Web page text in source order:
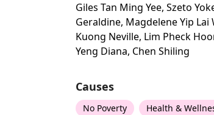
Giles Tan Ming Yee, Szeto
Geraldine, Magdelene Yip Lai
Kuong Neville, Lim Pheck
Yeng Diana, Chen Shiling
Causes
No Poverty Health &